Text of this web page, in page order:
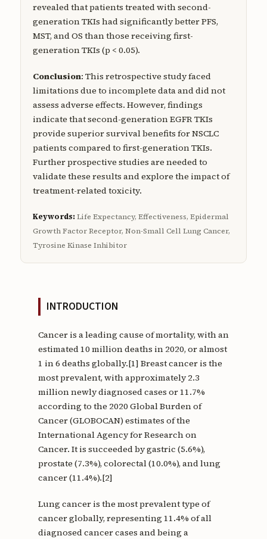
revealed that patients treated with second-
generation TKIs had significantly better PFS,
MST, and OS than those receiving first-
generation TKIs (p < 0.05).
Conclusion: This retrospective study faced
limitations due to incomplete data and did not
assess adverse effects. However, findings
indicate that second-generation EGFR TKIs
provide superior survival benefits for NSCLC
patients compared to first-generation TKIs.
Further prospective studies are needed to
validate these results and explore the impact of
treatment-related toxicity.
Keywords:Life Expectancy, Effectiveness, Epidermal
Growth Factor Receptor, Non-Small Cell Lung Cancer,
Tyrosine Kinase Inhibitor
INTRODUCTION
Cancer is a leading cause of mortality, with an
estimated 10 million deaths in 2020, or almost
1 in 6 deaths globally.[1] Breast cancer is the
most prevalent, with approximately 2.3
million newly diagnosed cases or 11.7%
according to the 2020 Global Burden of
Cancer (GLOBOCAN) estimates of the
International Agency for Research on
Cancer. It is succeeded by gastric (5.6%),
prostate (7.3%), colorectal (10.0%), and lung
cancer (11.4%).[2]
Lung cancer is the most prevalent type of
cancer globally, representing 11.4% of all
diagnosed cancer cases and being a